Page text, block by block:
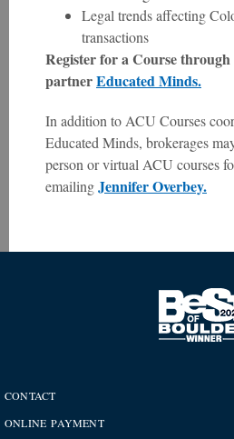
Legal trends affecting
transactions
Register for a Course
partnerEducated Minds.
In addition to ACU Courses
Educated Minds, brokerages
person or virtual ACU courses
emailingJennifer Overbey.
CONTACT
ONLINE PAYMENT